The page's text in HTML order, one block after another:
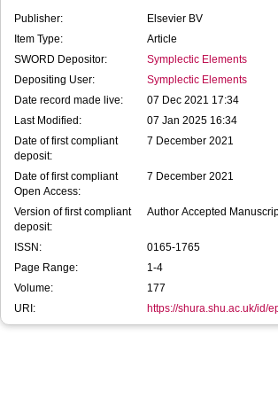
Publisher:
Elsevier BV
Item Type:
Article
SWORD Depositor:
Symplectic Elements
Depositing User:
Symplectic Elements
Date record made live:
07 Dec 2021 17:34
Last Modified:
07 Jan 2025 16:34
Date of first compliant
deposit:
7 December 2021
Date of first compliant
Open Access:
7 December 2021
Version of first compliant
deposit:
Author Accepted
ISSN:
0165-1765
Page Range:
1-4
Volume:
177
URI:
https://shura.shu.ac.uk/id/